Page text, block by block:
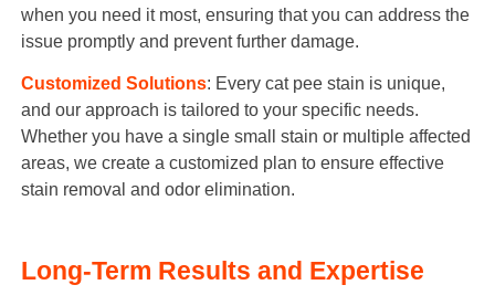
when you need it most, ensuring that you can address the
issue promptly and prevent further damage.
Customized Solutions: Every cat pee stain is unique,
and our approach is tailored to your specific needs.
Whether you have a single small stain or multiple affected
areas, we create a customized plan to ensure effective
stain removal and odor elimination.
Long-Term Results and Expertise